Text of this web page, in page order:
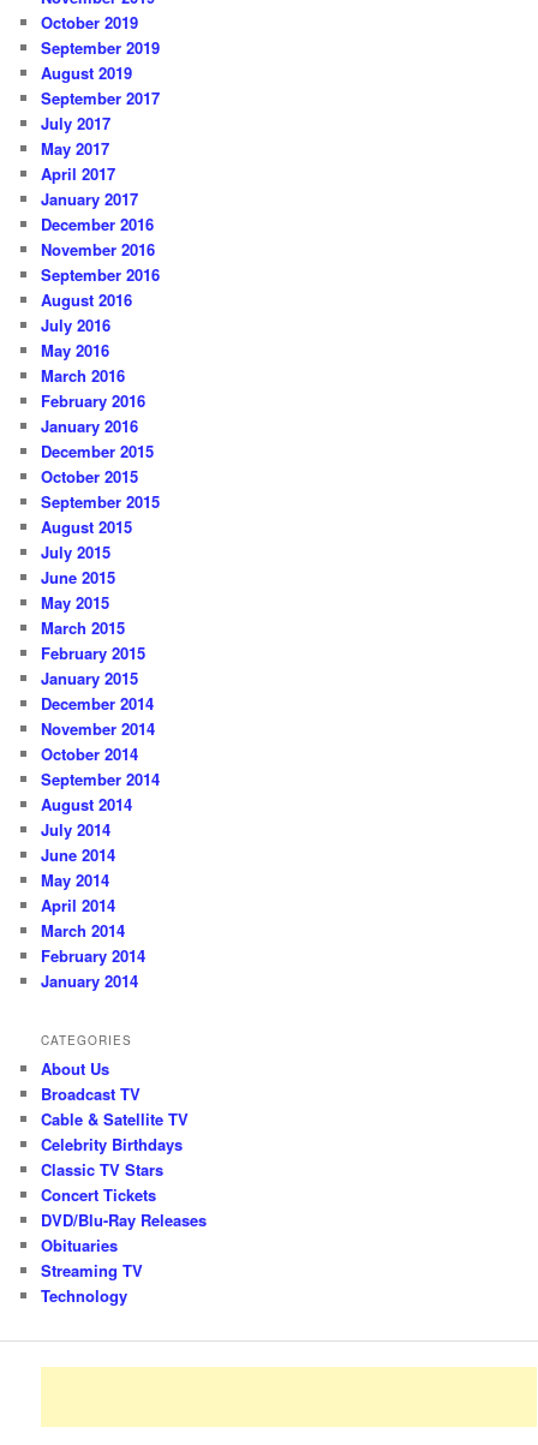
October 2019
September 2019
August 2019
September 2017
July 2017
May 2017
April 2017
January 2017
December 2016
November 2016
September 2016
August 2016
July 2016
May 2016
March 2016
February 2016
January 2016
December 2015
October 2015
September 2015
August 2015
July 2015
June 2015
May 2015
March 2015
February 2015
January 2015
December 2014
November 2014
October 2014
September 2014
August 2014
July 2014
June 2014
May 2014
April 2014
March 2014
February 2014
January 2014
CATEGORIES
About Us
Broadcast TV
Cable & Satellite TV
Celebrity Birthdays
Classic TV Stars
Concert Tickets
DVD/Blu-Ray Releases
Obituaries
Streaming TV
Technology